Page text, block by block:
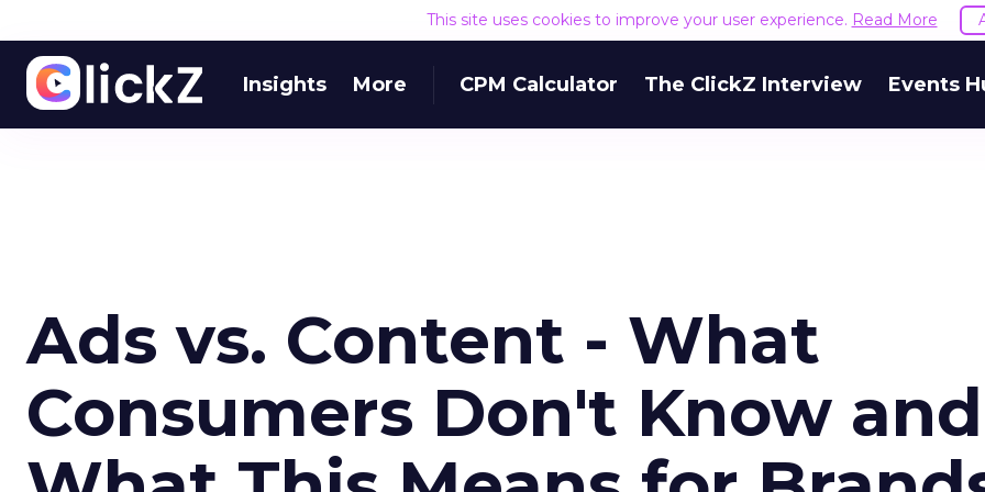
This site uses cookies to improve your user experience. Read More
Insights More CPM Calculator The ClickZ Interview Events
Ads vs. Content - What
Consumers Don't Know and